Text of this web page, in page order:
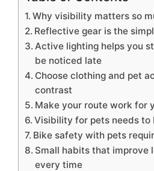
Why visibility matters so
Reflective gear is the
Active lighting helps you
be noticed late
Choose clothing and pet
contrast
Make your route work for
Visibility for pets needs
Bike safety with pets
Small habits that improve
every time